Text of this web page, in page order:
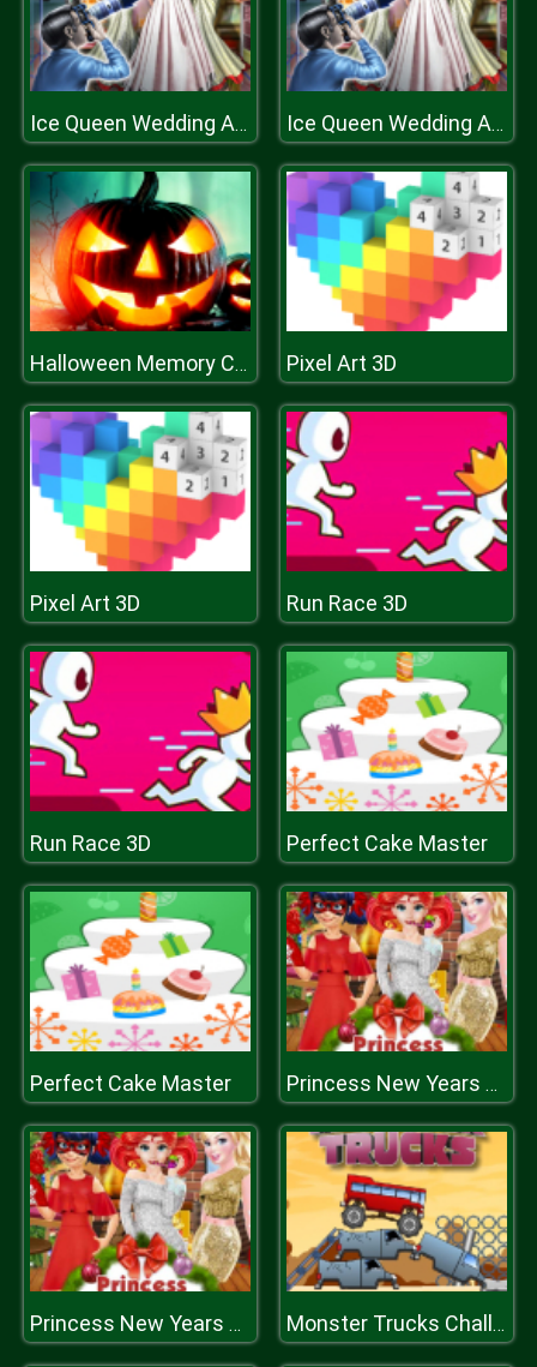
Ice Queen Wedding Album Ice Queen Wedding Album
Halloween Memory Challenge Pixel Art 3D
Pixel Art 3D Run Race 3D
Run Race 3D Perfect Cake Master
Perfect Cake Master Princess New Years Party
Princess New Years Party Monster Trucks Challenge